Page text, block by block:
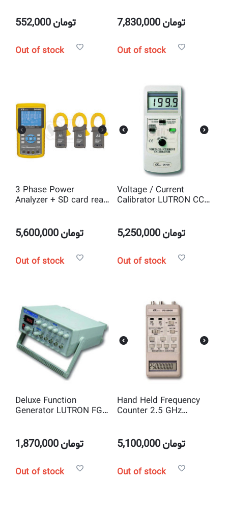
552,000تومان
Out of stock
7,830,000تومان
Out of stock
3 Phase Power
Analyzer + SD card real
5,600,000تومان
Out of stock
Voltage / Current
Calibrator LUTRON CC-
5,250,000تومان
Out of stock
Deluxe Function
Generator LUTRON FG-
1,870,000تومان
Out of stock
Hand Held Frequency
Counter 2.5 GHz
5,100,000تومان
Out of stock